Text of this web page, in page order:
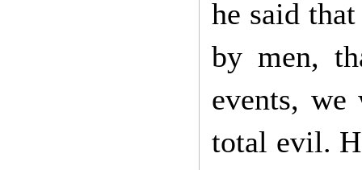
he said
by men,
events,
total evil.